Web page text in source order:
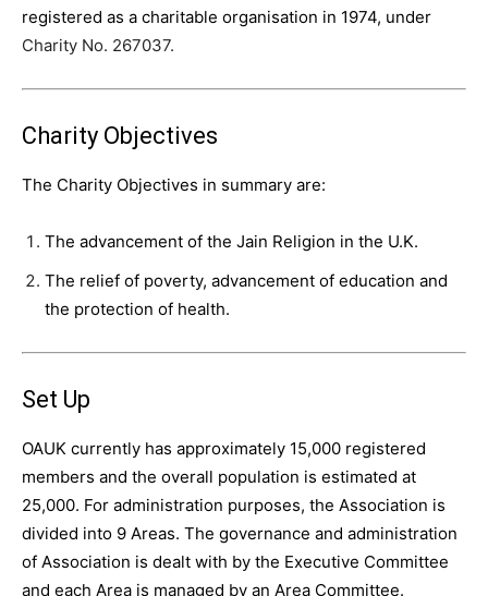
registered as a charitable organisation in 1974, under
Charity No. 267037.
Charity Objectives
The Charity Objectives in summary are:
The advancement of the Jain Religion in the U.K.
The relief of poverty, advancement of education and
the protection of health.
Set Up
OAUK currently has approximately 15,000 registered
members and the overall population is estimated at
25,000. For administration purposes, the Association is
divided into 9 Areas. The governance and administration
of Association is dealt with by the Executive Committee
and each Area is managed by an Area Committee.